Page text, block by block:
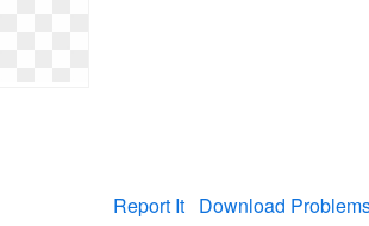
Report It Download